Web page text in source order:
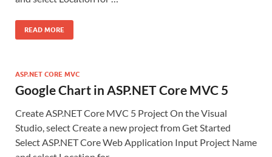
READ MORE
ASP.NET CORE MVC
Google Chart in ASP.NET Core MVC 5
Create ASP.NET Core MVC 5 Project On the Visual
Studio, select Create a new project from Get Started
Select ASP.NET Core Web Application Input Project Name